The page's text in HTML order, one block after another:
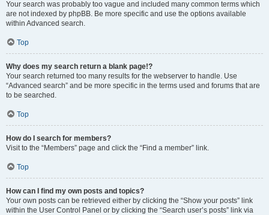
Your search was probably too vague and included many common terms which
are not indexed by phpBB. Be more specific and use the options available
within Advanced search.
Top
Why does my search return a blank page!?
Your search returned too many results for the webserver to handle. Use
“Advanced search” and be more specific in the terms used and forums that are
to be searched.
Top
How do I search for members?
Visit to the “Members” page and click the “Find a member” link.
Top
How can I find my own posts and topics?
Your own posts can be retrieved either by clicking the “Show your posts” link
within the User Control Panel or by clicking the “Search user’s posts” link via